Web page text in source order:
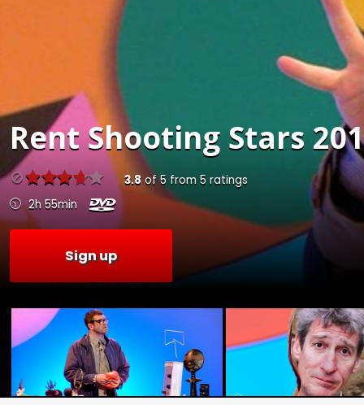
RentShooting Stars
3.8 of5 from 5 ratings
2h 55min
Sign up